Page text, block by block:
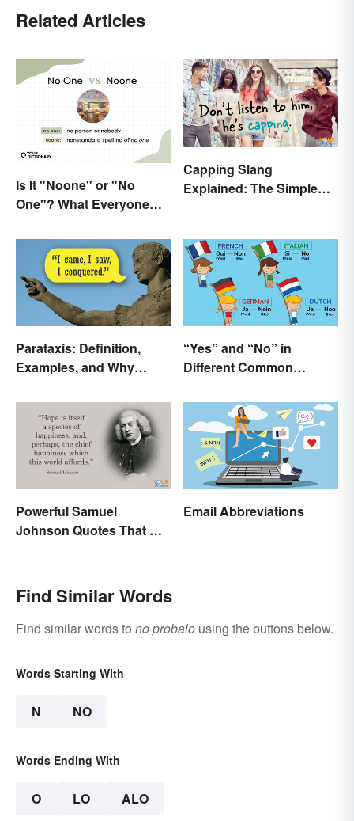
Related Articles
Is It "Noone" or "No
One"? What Everyone
Capping Slang
Explained: The Simple
Parataxis: Definition,
Examples, and Why
“Yes” and “No” in
Different Common
Powerful Samuel
Johnson Quotes That Will
Email Abbreviations
Find Similar Words
Find similar words to no probalo using the buttons below.
Words Starting With
N NO
Words Ending With
O LO ALO